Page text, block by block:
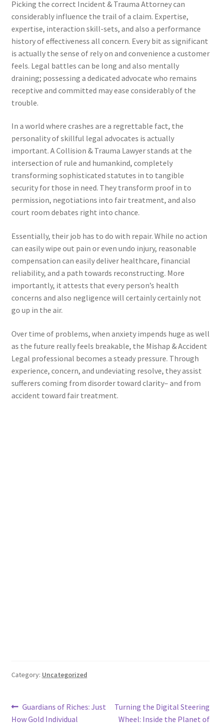
Picking the correct Incident & Trauma Attorney can
considerably influence the trail of a claim. Expertise,
expertise, interaction skill-sets, and also a performance
history of effectiveness all concern. Every bit as significant
is actually the sense of rely on and convenience a customer
feels. Legal battles can be long and also mentally
draining; possessing a dedicated advocate who remains
receptive and committed may ease considerably of the
trouble.
In a world where crashes are a regrettable fact, the
personality of skillful legal advocates is actually
important. A Collision & Trauma Lawyer stands at the
intersection of rule and humankind, completely
transforming sophisticated statutes in to tangible
security for those in need. They transform proof in to
permission, negotiations into fair treatment, and also
court room debates right into chance.
Essentially, their job has to do with repair. While no action
can easily wipe out pain or even undo injury, reasonable
compensation can easily deliver healthcare, financial
reliability, and a path towards reconstructing. More
importantly, it attests that every person’s health
concerns and also negligence will certainly certainly not
go up in the air.
Over time of problems, when anxiety impends huge as well
as the future really feels breakable, the Mishap & Accident
Legal professional becomes a steady pressure. Through
experience, concern, and undeviating resolve, they assist
sufferers coming from disorder toward clarity– and from
accident toward fair treatment.
Category: Uncategorized
Post
Previous
post:
Guardians of Riches: Just
How Gold Individual
Next
post:
Turning the Digital Steering
Wheel: Inside the Planet of